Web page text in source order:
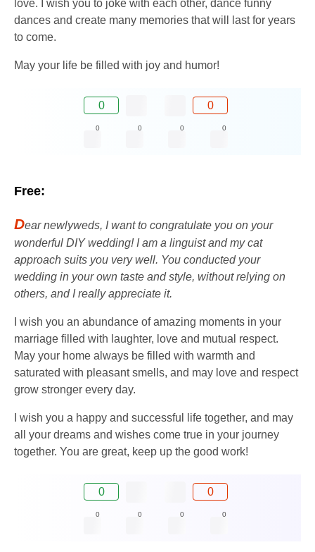
love. I wish you to joke with each other, dance funny
dances and create many memories that will last for years
to come.
May your life be filled with joy and humor!
0 0
0 0 0 0
Free:
Dear newlyweds, I want to congratulate you on your
wonderful DIY wedding! I am a linguist and my cat
approach suits you very well. You conducted your
wedding in your own taste and style, without relying on
others, and I really appreciate it.
I wish you an abundance of amazing moments in your
marriage filled with laughter, love and mutual respect.
May your home always be filled with warmth and
saturated with pleasant smells, and may love and respect
grow stronger every day.
I wish you a happy and successful life together, and may
all your dreams and wishes come true in your journey
together. You are great, keep up the good work!
0 0
0 0 0 0